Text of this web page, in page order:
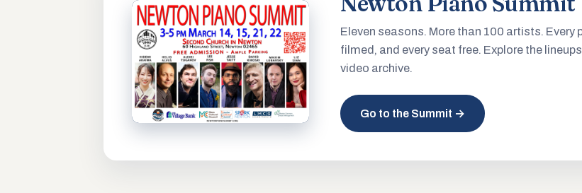
Eleven seasons. More than 100 artists.
filmed, and every seat free. Explore the
video archive.
Go to the Summit →